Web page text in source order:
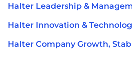
Halter Leadership &
Halter Innovation &
Halter Company Growth,